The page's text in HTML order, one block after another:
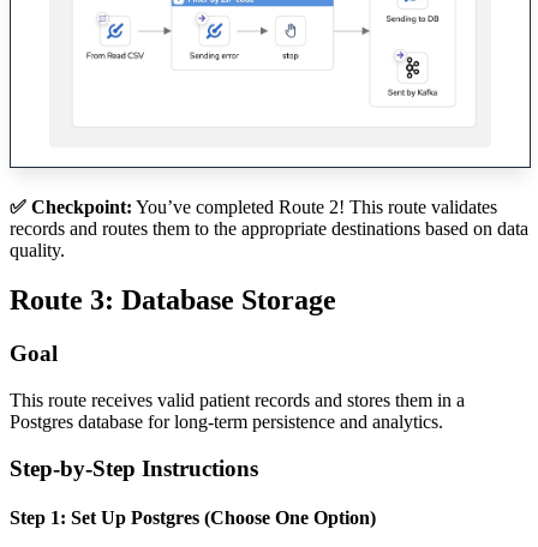
✅ Checkpoint: You’ve completed Route 2! This route validates
records and routes them to the appropriate destinations based on data
quality.
Route 3: Database Storage
Goal
This route receives valid patient records and stores them in a
Postgres database for long-term persistence and analytics.
Step-by-Step Instructions
Step 1: Set Up Postgres (Choose One Option)